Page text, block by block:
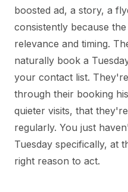
boosted ad, a story, a
consistently because
relevance and timing.
naturally book a
your contact list.
through their booking
quieter visits, that
regularly. You just
Tuesday specifically, at
right reason to act.